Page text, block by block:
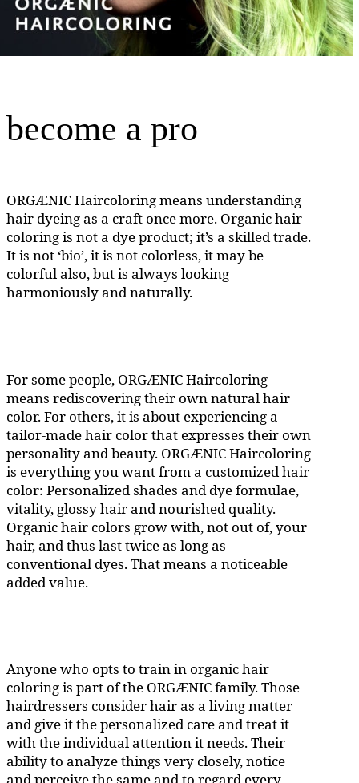
become a pro
ORGÆNIC Haircoloring means understanding
hair dyeing as a craft once more. Organic hair
coloring is not a dye product; it’s a skilled trade.
It is not ‘bio’, it is not colorless, it may be
colorful also, but is always looking
harmoniously and naturally.
For some people, ORGÆNIC Haircoloring
means rediscovering their own natural hair
color. For others, it is about experiencing a
tailor-made hair color that expresses their own
personality and beauty. ORGÆNIC Haircoloring
is everything you want from a customized hair
color: Personalized shades and dye formulae,
vitality, glossy hair and nourished quality.
Organic hair colors grow with, not out of, your
hair, and thus last twice as long as
conventional dyes. That means a noticeable
added value.
Anyone who opts to train in organic hair
coloring is part of the ORGÆNIC family. Those
hairdressers consider hair as a living matter
and give it the personalized care and treat it
with the individual attention it needs. Their
ability to analyze things very closely, notice